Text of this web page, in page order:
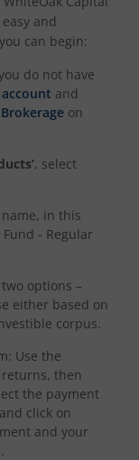
and
can begin:
do not have
and
on
, select
in this
- Regular
options –
either based on
corpus.
Use the
then
the payment
click on
and your